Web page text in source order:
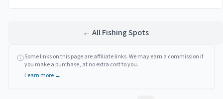
← All Fishing Spots
Some links on this page are affiliate links. We may earn a commission if
you make a purchase, at no extra cost to you.
Learn more →